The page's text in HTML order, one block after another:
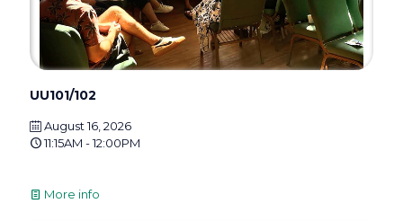
UU101/102
August 16, 2026
11:15AM - 12:00PM
More info